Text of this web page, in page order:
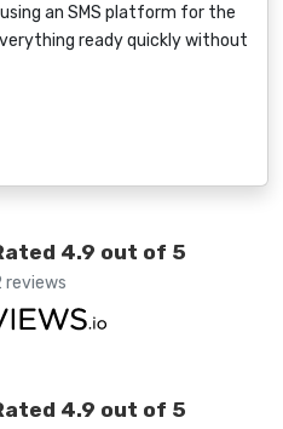
an SMS platform for the
ready quickly without
4.9 out of 5
reviews
4.9 out of 5